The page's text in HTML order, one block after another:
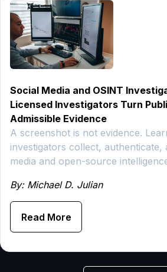
Social Media and OSINT
Licensed Investigators Turn
Admissible Evidence
A screenshot is not evidence.
investigators collect, authenticate,
media and open-source
By: Michael D. Julian
Read More